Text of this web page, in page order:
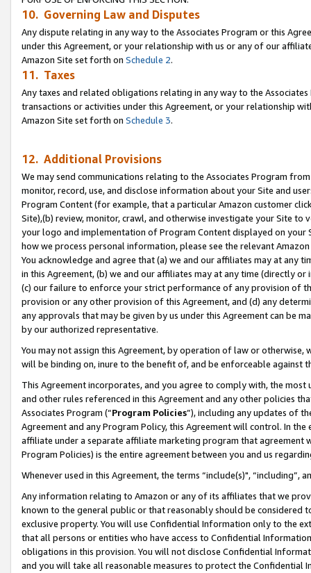
10. Governing Law and Disputes
Any dispute relating in any way to the Associates Program or this
under this Agreement, or your relationship with us or any of our
Amazon Site set forth on Schedule 2.
11. Taxes
Any taxes and related obligations relating in any way to the
transactions or activities under this Agreement, or your relationship
Amazon Site set forth on Schedule 3.
12. Additional Provisions
We may send communications relating to the Associates Program
monitor, record, use, and disclose information about your Site and
Program Content (for example, that a particular Amazon customer
Site),(b) review, monitor, crawl, and otherwise investigate your Site
your logo and implementation of Program Content displayed on
how we process personal information, please see the relevant
You acknowledge and agree that (a) we and our affiliates may at
in this Agreement, (b) we and our affiliates may at any time (directly
(c) our failure to enforce your strict performance of any provision of
provision or any other provision of this Agreement, and (d) any
any approvals that may be given by us under this Agreement can be
by our authorized representative.
You may not assign this Agreement, by operation of law or
will be binding on, inure to the benefit of, and be enforceable against
This Agreement incorporates, and you agree to comply with, the
and other rules referenced in this Agreement and any other policies
Associates Program (“Program Policies”), including any updates of
Agreement and any Program Policy, this Agreement will control. In
affiliate under a separate affiliate marketing program that agreement
Program Policies) is the entire agreement between you and us
Whenever used in this Agreement, the terms “include(s)",
Any information relating to Amazon or any of its affiliates that we
known to the general public or that reasonably should be considered
exclusive property. You will use Confidential Information only to the
that all persons or entities who have access to Confidential
obligations in this provision. You will not disclose Confidential
and you will take all reasonable measures to protect the Confidential